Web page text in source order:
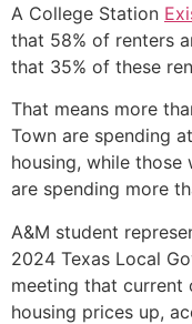
A College Station
that 58% of renters
that 35% of these
That means more
Town are spending
housing, while those
are spending more
A&M student
2024 Texas Local
meeting that current
housing prices up,